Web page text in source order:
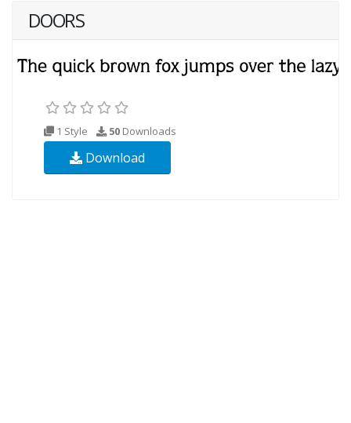
DOORS
1 Style 50 Downloads
Download